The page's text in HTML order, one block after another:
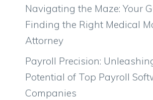
Navigating the Maze: Your
Finding the Right Medical
Attorney
Payroll Precision:
Potential of Top Payroll
Companies